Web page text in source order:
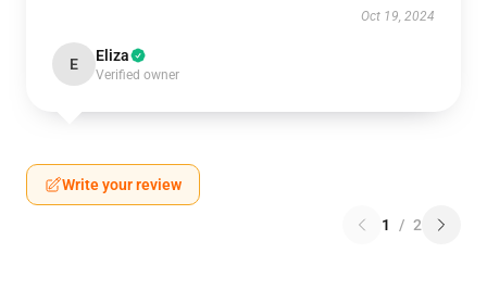
Oct 19, 2024
E Eliza
Verified owner
Write your review
1 / 2